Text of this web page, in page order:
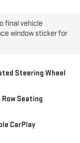
final vehicle
window sticker for
Steering Wheel
Row Seating
CarPlay